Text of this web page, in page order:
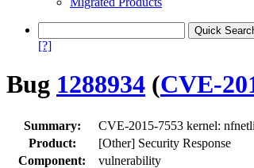
[?]
Bug 1288934 (CVE-
Summary:
CVE-2015-7553 kernel:
Product:
[Other] Security Response
Component:
vulnerability